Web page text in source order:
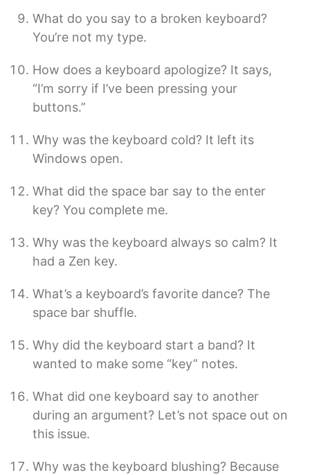
What do you say to a broken keyboard?
You’re not my type.
How does a keyboard apologize? It says,
“I’m sorry if I’ve been pressing your
buttons.”
Why was the keyboard cold? It left its
Windows open.
What did the space bar say to the enter
key? You complete me.
Why was the keyboard always so calm? It
had a Zen key.
What’s a keyboard’s favorite dance? The
space bar shuffle.
Why did the keyboard start a band? It
wanted to make some “key” notes.
What did one keyboard say to another
during an argument? Let’s not space out on
this issue.
Why was the keyboard blushing? Because